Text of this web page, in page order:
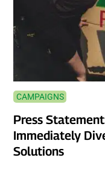
CAMPAIGNS
Press
Immediately
Solutions